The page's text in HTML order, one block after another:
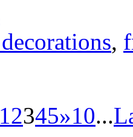
,
12345»10...